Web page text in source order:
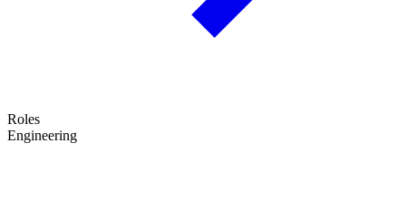
Roles
Engineering